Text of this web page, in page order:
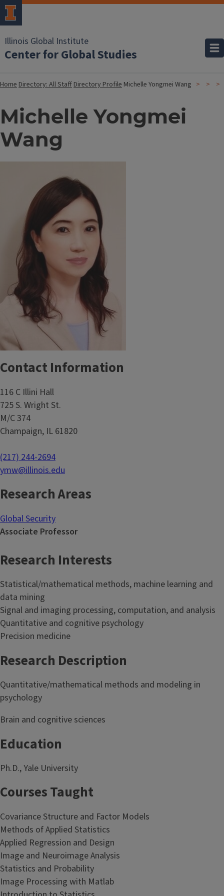
Illinois Global Institute
Center for Global Studies
HomeDirectory: All StaffDirectory Profile Michelle Yongmei Wang
Michelle Yongmei
Wang
Contact Information
116 C Illini Hall
725 S. Wright St.
M/C 374
Champaign, IL 61820
(217) 244-2694
ymw@illinois.edu
Research Areas
Global Security
Associate Professor
Research Interests
Statistical/mathematical methods, machine learning and
data mining
Signal and imaging processing, computation, and analysis
Quantitative and cognitive psychology
Precision medicine
Research Description
Quantitative/mathematical methods and modeling in
psychology
Brain and cognitive sciences
Education
Ph.D., Yale University
Courses Taught
Covariance Structure and Factor Models
Methods of Applied Statistics
Applied Regression and Design
Image and Neuroimage Analysis
Statistics and Probability
Image Processing with Matlab